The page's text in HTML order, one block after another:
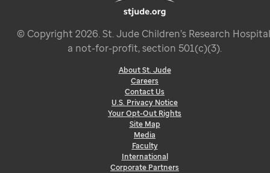
© Copyright 2026. St. Jude Children’s Research
a not-for-profit, section 501(c)(3).
About St. Jude
Careers
Contact Us
U.S. Privacy Notice
Your Opt-Out Rights
Site Map
Media
Faculty
International
Corporate Partners